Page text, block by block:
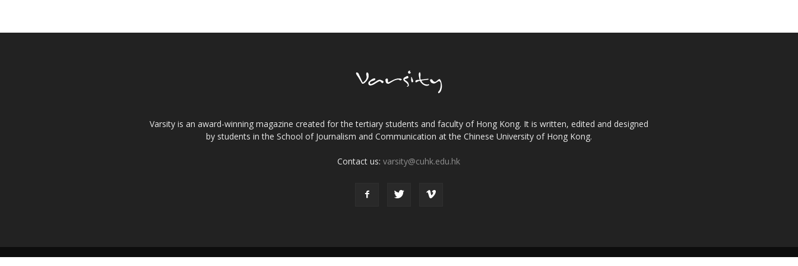
Varsity is an award-winning magazine created for the tertiary students and faculty of Hong Kong. It is written, edited and designed
by students in the School of Journalism and Communication at the Chinese University of Hong Kong.
Contact us:varsity@cuhk.edu.hk